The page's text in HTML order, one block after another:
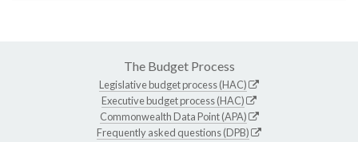
The Budget Process
Legislative budget process (HAC)
Executive budget process (HAC)
Commonwealth Data Point (APA)
Frequently asked questions (DPB)